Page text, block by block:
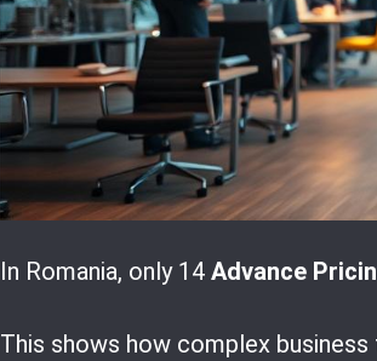
In Romania, only 14 Advance
This shows how complex